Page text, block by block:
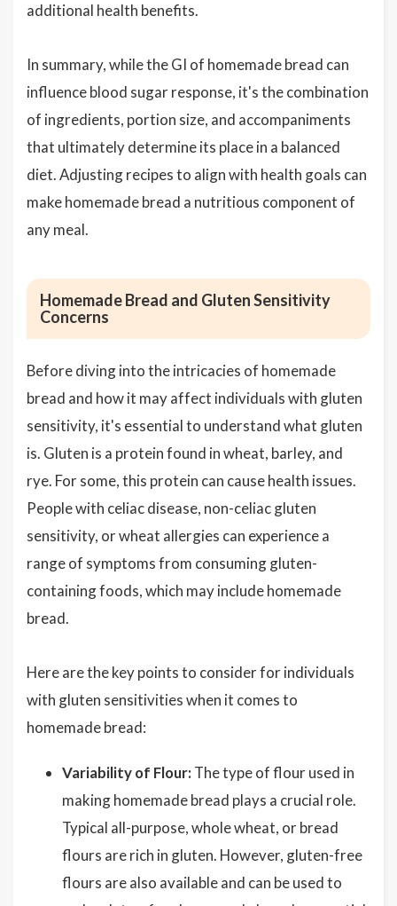
additional health benefits.
In summary, while the GI of homemade bread can
influence blood sugar response, it's the combination
of ingredients, portion size, and accompaniments
that ultimately determine its place in a balanced
diet. Adjusting recipes to align with health goals can
make homemade bread a nutritious component of
any meal.
Homemade Bread and Gluten Sensitivity
Concerns
Before diving into the intricacies of homemade
bread and how it may affect individuals with gluten
sensitivity, it's essential to understand what gluten
is. Gluten is a protein found in wheat, barley, and
rye. For some, this protein can cause health issues.
People with celiac disease, non-celiac gluten
sensitivity, or wheat allergies can experience a
range of symptoms from consuming gluten-
containing foods, which may include homemade
bread.
Here are the key points to consider for individuals
with gluten sensitivities when it comes to
homemade bread:
Variability of Flour: The type of flour used in
making homemade bread plays a crucial role.
Typical all-purpose, whole wheat, or bread
flours are rich in gluten. However, gluten-free
flours are also available and can be used to